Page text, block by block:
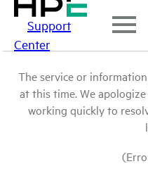
Support
Center
The service or
at this time. We
working quickly to